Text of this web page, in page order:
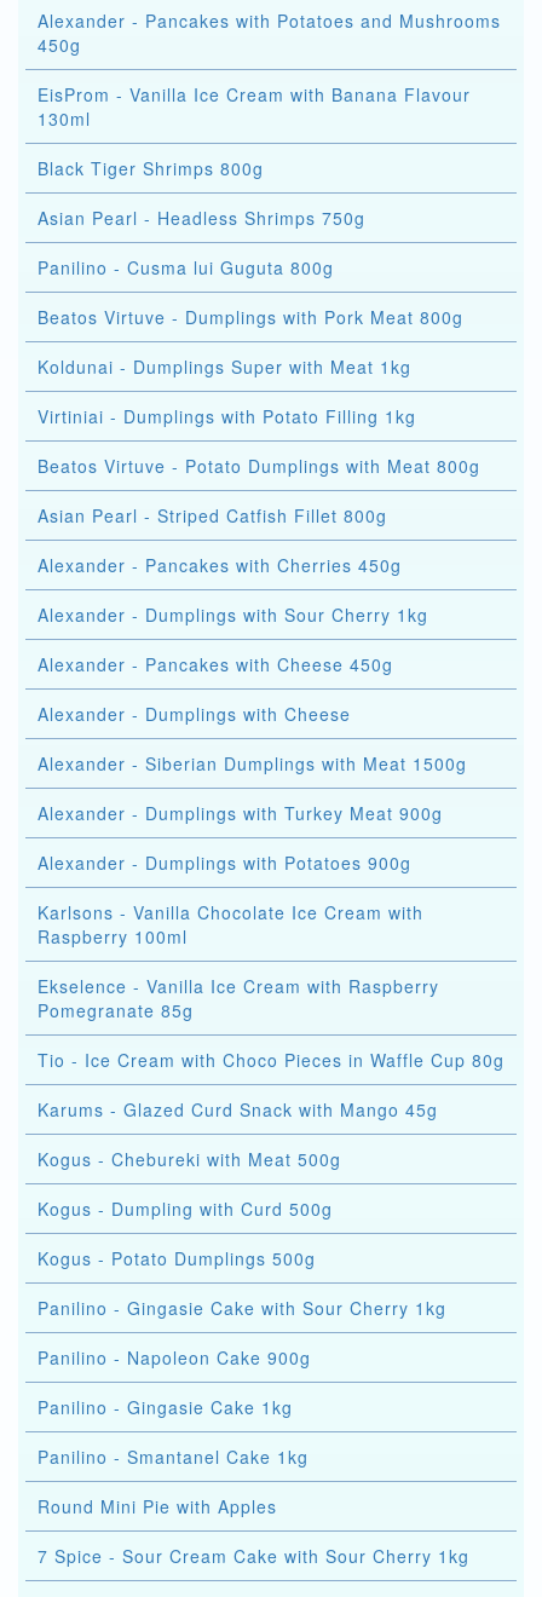
Alexander - Pancakes with Potatoes and Mushrooms
450g
EisProm - Vanilla Ice Cream with Banana Flavour
130ml
Black Tiger Shrimps 800g
Asian Pearl - Headless Shrimps 750g
Panilino - Cusma lui Guguta 800g
Beatos Virtuve - Dumplings with Pork Meat 800g
Koldunai - Dumplings Super with Meat 1kg
Virtiniai - Dumplings with Potato Filling 1kg
Beatos Virtuve - Potato Dumplings with Meat 800g
Asian Pearl - Striped Catfish Fillet 800g
Alexander - Pancakes with Cherries 450g
Alexander - Dumplings with Sour Cherry 1kg
Alexander - Pancakes with Cheese 450g
Alexander - Dumplings with Cheese
Alexander - Siberian Dumplings with Meat 1500g
Alexander - Dumplings with Turkey Meat 900g
Alexander - Dumplings with Potatoes 900g
Karlsons - Vanilla Chocolate Ice Cream with
Raspberry 100ml
Ekselence - Vanilla Ice Cream with Raspberry
Pomegranate 85g
Tio - Ice Cream with Choco Pieces in Waffle Cup 80g
Karums - Glazed Curd Snack with Mango 45g
Kogus - Chebureki with Meat 500g
Kogus - Dumpling with Curd 500g
Kogus - Potato Dumplings 500g
Panilino - Gingasie Cake with Sour Cherry 1kg
Panilino - Napoleon Cake 900g
Panilino - Gingasie Cake 1kg
Panilino - Smantanel Cake 1kg
Round Mini Pie with Apples
7 Spice - Sour Cream Cake with Sour Cherry 1kg